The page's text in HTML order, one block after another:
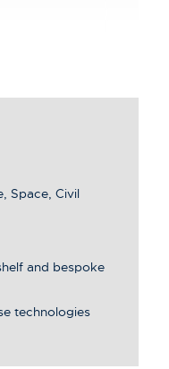
Space, Civil
and bespoke
technologies